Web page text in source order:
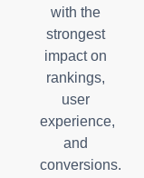
with the
strongest
impact on
rankings,
user
experience,
and
conversions.